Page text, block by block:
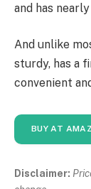
and has
And unlike
sturdy, has a
convenient
BUY AT
Disclaimer: